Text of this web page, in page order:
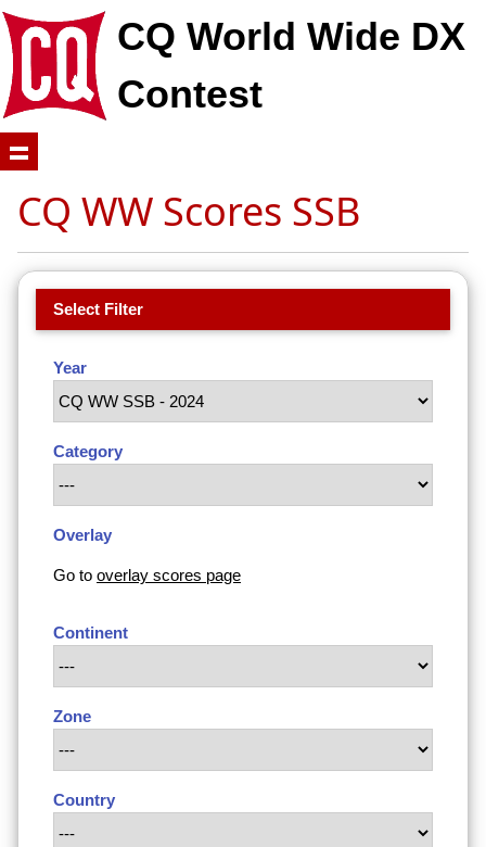
CQ World Wide DX
Contest
CQ WW Scores SSB
Select Filter
Year
Category
Overlay
Go to overlay scores page
Continent
Zone
Country